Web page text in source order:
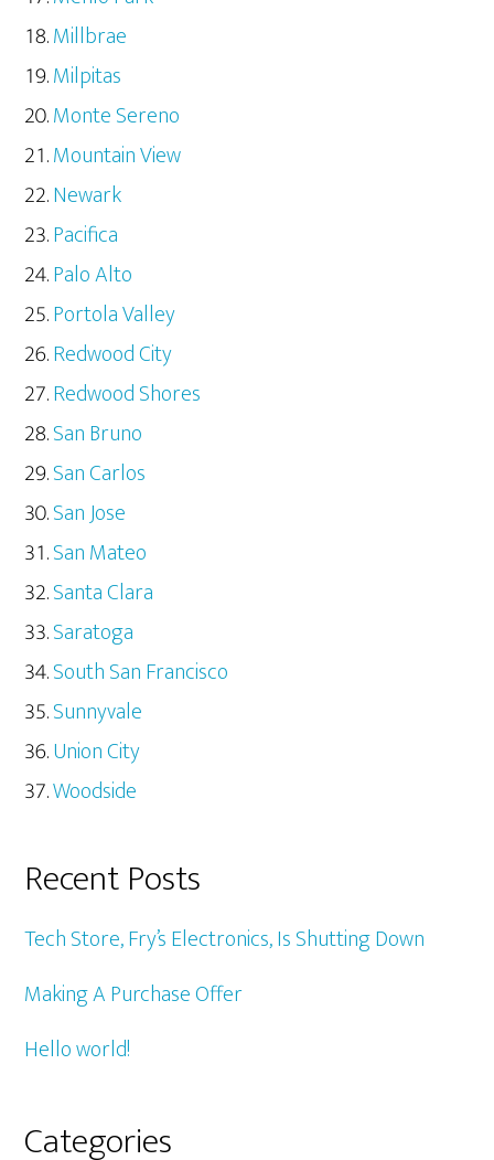
Millbrae
Milpitas
Monte Sereno
Mountain View
Newark
Pacifica
Palo Alto
Portola Valley
Redwood City
Redwood Shores
San Bruno
San Carlos
San Jose
San Mateo
Santa Clara
Saratoga
South San Francisco
Sunnyvale
Union City
Woodside
Recent Posts
Tech Store, Fry’s Electronics, Is Shutting Down
Making A Purchase Offer
Hello world!
Categories